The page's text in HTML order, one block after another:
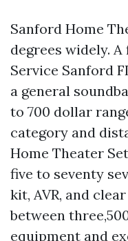
Sanford Home
degrees widely.
Service Sanford
a general
to 700 dollar
category and
Home Theater
five to seventy
kit, AVR, and
between
equipment and